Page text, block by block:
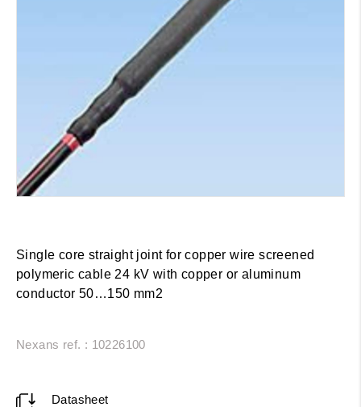
Single core straight joint for copper wire screened
polymeric cable 24 kV with copper or aluminum
conductor 50…150 mm2
Nexans ref. : 10226100
Datasheet